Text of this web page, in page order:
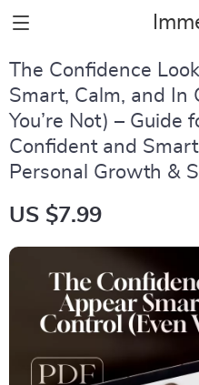
The Confidence
Smart, Calm, and In
You’re Not) – Guide
Confident and
Personal Growth &
US $7.99